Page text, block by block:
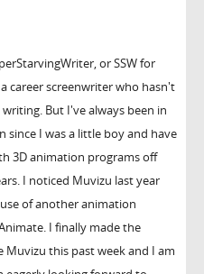
or SSW for
career screenwriter who hasn't
But I've always been in
since I was a little boy and have
3D animation programs off
I noticed Muvizu last year
of another animation
I finally made the
Muvizu this past week and I am